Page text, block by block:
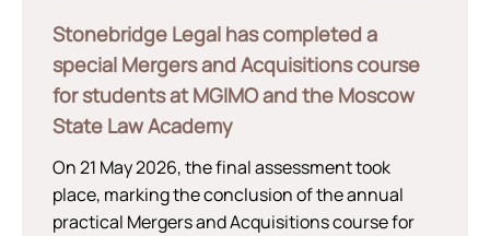
Stonebridge Legal has completed a
special Mergers and Acquisitions course
for students at MGIMO and the Moscow
State Law Academy
On 21 May 2026, the final assessment took
place, marking the conclusion of the annual
practical Mergers and Acquisitions course for